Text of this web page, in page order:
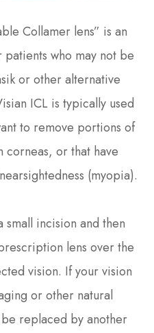
Collamer lens” is an
who may not be
or other alternative
ICL is typically used
to remove portions of
or that have
(myopia).
small incision and then
lens over the
vision. If your vision
or other natural
replaced by another